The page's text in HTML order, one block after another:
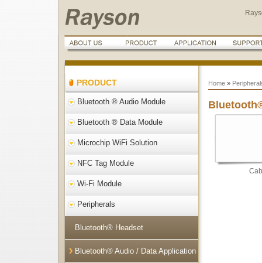
PRODUCT
Bluetooth ® Audio Module
Bluetooth ® Data Module
Microchip WiFi Solution
NFC Tag Module
Wi-Fi Module
Peripherals
Bluetooth® Headset
Bluetooth® Audio / Data Application
Home»